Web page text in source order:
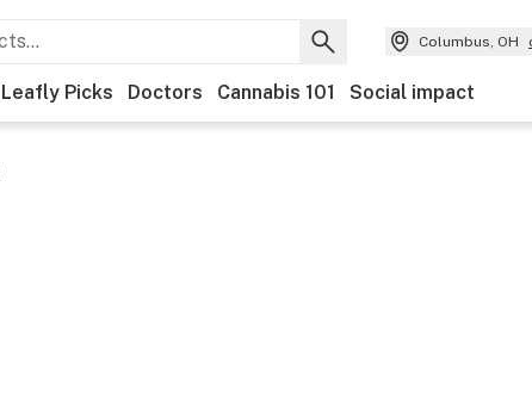
Columbus, OH
Leafly Picks Doctors Cannabis 101 Social impact